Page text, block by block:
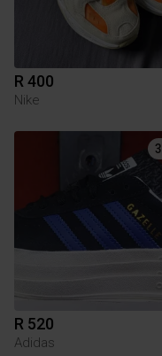
R 400
Nike
3
R 520
Adidas